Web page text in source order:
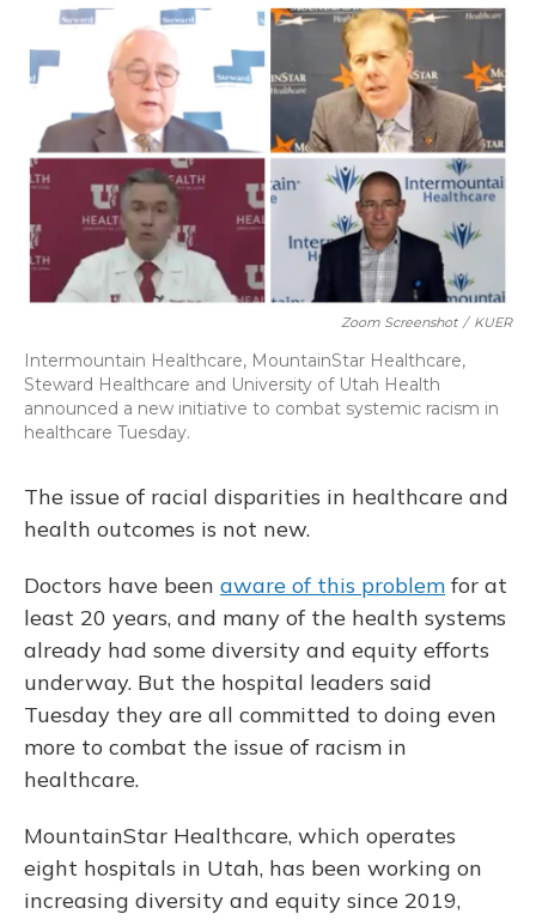
Zoom Screenshot / KUER
Intermountain Healthcare, MountainStar Healthcare,
Steward Healthcare and University of Utah Health
announced a new initiative to combat systemic racism in
healthcare Tuesday.
The issue of racial disparities in healthcare and
health outcomes is not new.
Doctors have been aware of this problem for at
least 20 years, and many of the health systems
already had some diversity and equity efforts
underway. But the hospital leaders said
Tuesday they are all committed to doing even
more to combat the issue of racism in
healthcare.
MountainStar Healthcare, which operates
eight hospitals in Utah, has been working on
increasing diversity and equity since 2019,